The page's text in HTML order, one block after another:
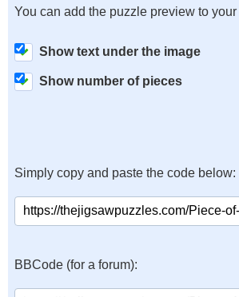
You can add the puzzle preview to
Show text under the image
Show number of pieces
Simply copy and paste the code below:
BBCode (for a forum):